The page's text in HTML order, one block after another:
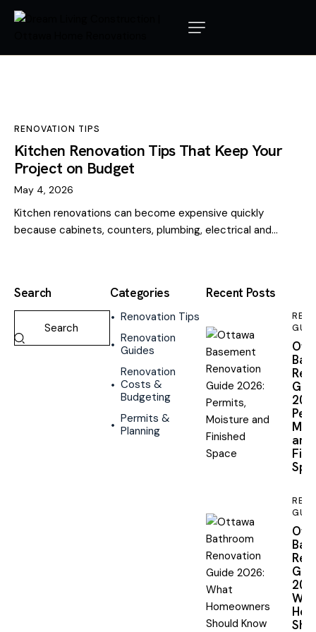
RENOVATION TIPS
Kitchen Renovation Tips That Keep Your
Project on Budget
May 4, 2026
Kitchen renovations can become expensive quickly
because cabinets, counters, plumbing, electrical and…
Search Categories
Renovation Tips
Renovation
Guides
Renovation
Costs &
Budgeting
Permits &
Planning
Recent Posts
and